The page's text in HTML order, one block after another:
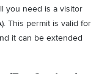
you need is a visitor
This permit is valid for
it can be extended